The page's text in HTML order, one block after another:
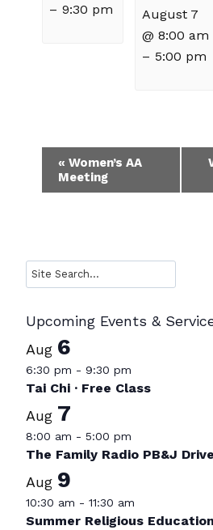
– 9:30 pm
August 7
@ 8:00 am
– 5:00 pm
Event
Navigation
« Women’s AA
Meeting
Search
Upcoming Events &
Aug 6
6:30 pm - 9:30 pm
Tai Chi · Free Class
Aug 7
8:00 am - 5:00 pm
The Family Radio PB&J Drive
Aug 9
10:30 am - 11:30 am
Summer Religious Education